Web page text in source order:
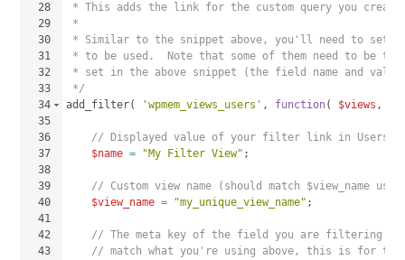
28
29
30
31
32
33
34
35
36
37
38
39
40
41
42
43
* This adds the link for the custom query you
*
* Similar to the snippet above, you'll need to set
* to be used.  Note that some of them need to be the
* set in the above snippet (the field name and
*/
add_filter( 'wpmem_views_users' , function( $views ,
// Displayed value of your filter link in Users >
$name = "My Filter View" ;
// Custom view name (should match $view_name
$view_name = "my_unique_view_name" ;
// The meta key of the field you are filtering by
// match what you're using above, this is for the